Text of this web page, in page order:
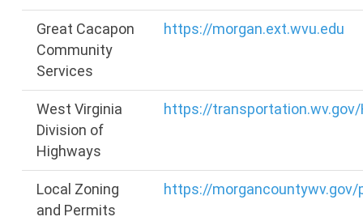
Great Cacapon
Community
Services
https://morgan.ext.wvu.edu
West Virginia
Division of
Highways
https://
Local Zoning
and Permits
https://morgancountywv.gov/